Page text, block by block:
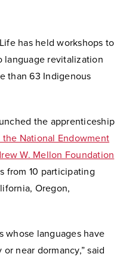
has held workshops to
language revitalization
than 63 Indigenous
the apprenticeship
National Endowment
W. Mellon Foundation
from 10 participating
Oregon,
whose languages have
near dormancy,” said